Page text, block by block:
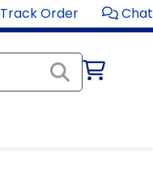
Track Order Chat